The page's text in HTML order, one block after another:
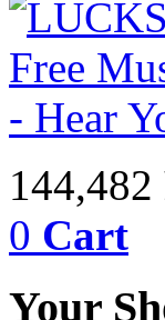
144,482
0 Cart
Your